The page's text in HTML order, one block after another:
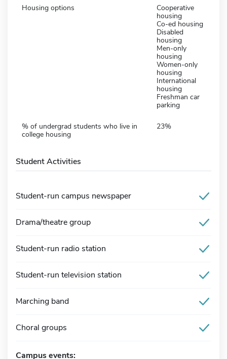
Housing options
Cooperative
housing
Co-ed housing
Disabled
housing
Men-only
housing
Women-only
housing
International
housing
Freshman car
parking
% of undergrad students who live in
college housing
23%
Student Activities
Student-run campus newspaper
Drama/theatre group
Student-run radio station
Student-run television station
Marching band
Choral groups
Campus events: